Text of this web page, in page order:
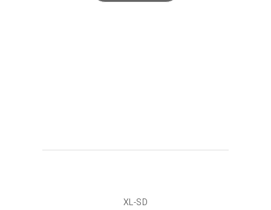
XL-SD